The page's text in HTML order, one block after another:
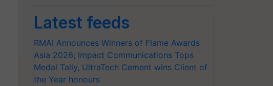
Latest feeds
RMAI Announces Winners of Flame Awards
Asia 2026; Impact Communications Tops
Medal Tally, UltraTech Cement wins Client of
the Year honours